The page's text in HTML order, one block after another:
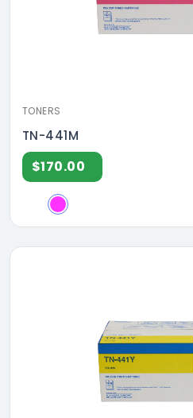
TONERS
TN-441M
$170.00